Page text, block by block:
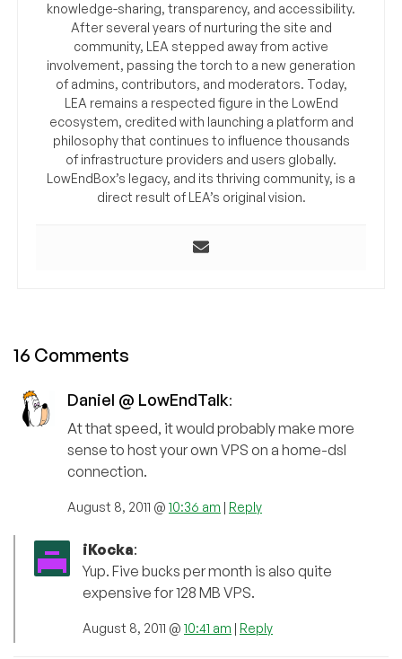
knowledge-sharing, transparency, and accessibility.
After several years of nurturing the site and
community, LEA stepped away from active
involvement, passing the torch to a new generation
of admins, contributors, and moderators. Today,
LEA remains a respected figure in the LowEnd
ecosystem, credited with launching a platform and
philosophy that continues to influence thousands
of infrastructure providers and users globally.
LowEndBox’s legacy, and its thriving community, is a
direct result of LEA’s original vision.
16 Comments
Daniel @ LowEndTalk:
At that speed, it would probably make more
sense to host your own VPS on a home-dsl
connection.
August 8, 2011 @ 10:36 am Reply
iKocka:
Yup. Five bucks per month is also quite
expensive for 128 MB VPS.
August 8, 2011 @ 10:41 am Reply